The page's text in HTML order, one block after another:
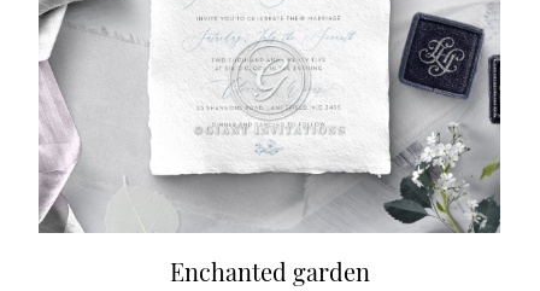
Enchanted garden